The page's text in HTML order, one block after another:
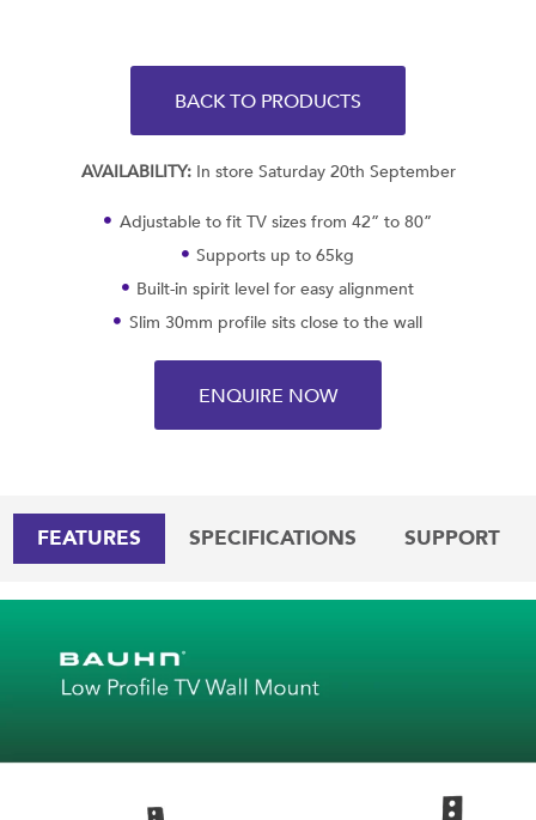
BACK TO PRODUCTS
AVAILABILITY:In store Saturday 20th September
Adjustable to fit TV sizes from 42” to 80”
Supports up to 65kg
Built-in spirit level for easy alignment
Slim 30mm profile sits close to the wall
ENQUIRE NOW
FEATURES SPECIFICATIONS SUPPORT